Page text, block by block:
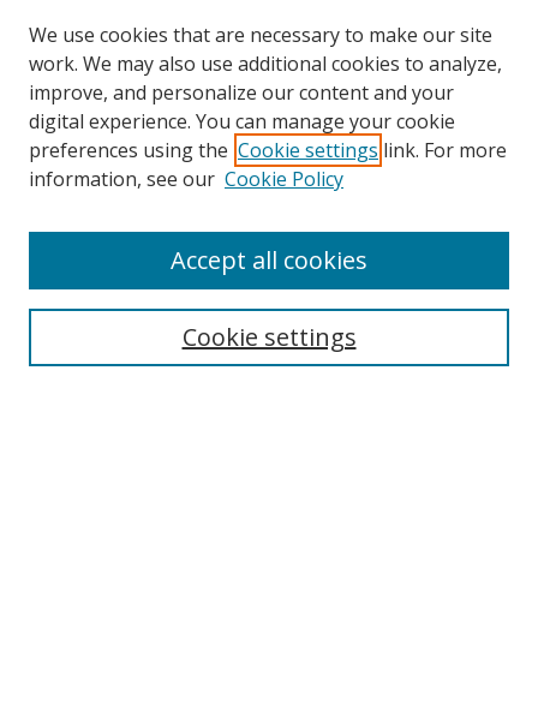
Search
We use cookies that are necessary to make our site
work. We may also use additional cookies to analyze,
improve, and personalize our content and your
digital experience. You can manage your cookie
preferences using the Cookie settings link. For more
information, see our Cookie Policy
Cookie settings
Accept all cookies